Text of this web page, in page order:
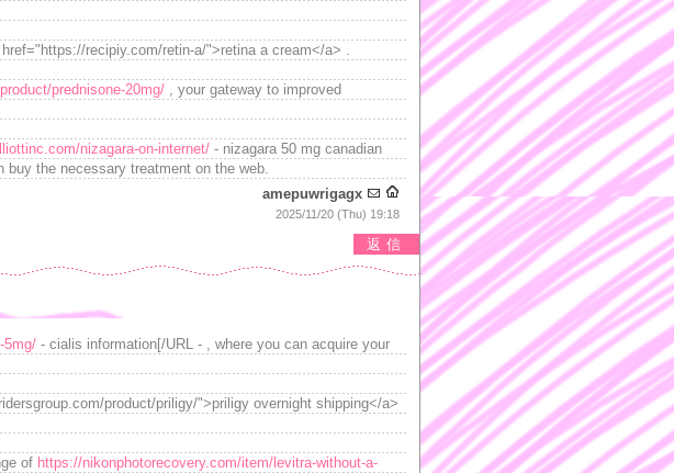
recipiy.com/retin-a/">retina a cream</a> .
prednisone-20mg/ , your gateway to improved
nizagara-on-internet/ - nizagara 50 mg canadian
the necessary treatment on the web.
amepuwrigagx
2025/11/20 (Thu) 19:18
返信
5mg/ - cialis information[/URL - , where you can acquire your
product/priligy/">priligy overnight shipping</a>
of https://nikonphotorecovery.com/item/levitra-without-a-